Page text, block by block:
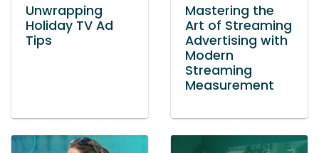
Unwrapping
Holiday TV Ad
Tips
Mastering the
Art of Streaming
Advertising with
Modern
Streaming
Measurement